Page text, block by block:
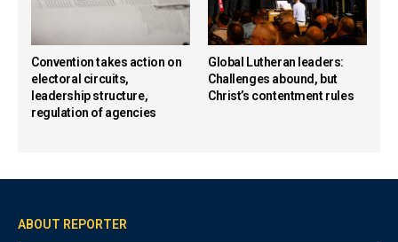
Convention takes action on
electoral circuits,
leadership structure,
regulation of agencies
Global Lutheran leaders:
Challenges abound, but
Christ’s contentment rules
ABOUT REPORTER